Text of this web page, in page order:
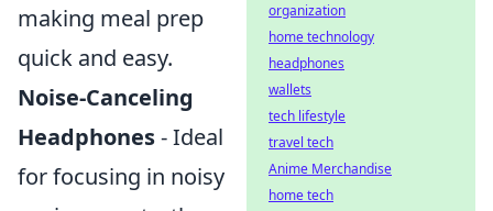
making meal prep
quick and easy.
Noise-Canceling
Headphones- Ideal
for focusing in noisy
organization
home technology
headphones
wallets
tech lifestyle
travel tech
Anime Merchandise
home tech